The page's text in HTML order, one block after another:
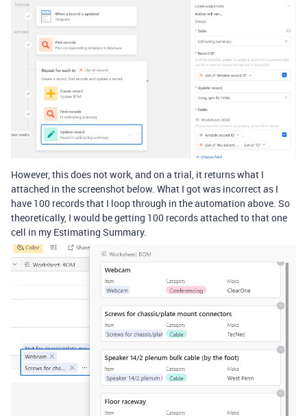
However, this does not work, and on a trial, it returns what I
attached in the screenshot below. What I got was incorrect as I
have 100 records that I loop through in the automation above. So
theoretically, I would be getting 100 records attached to that one
cell in my Estimating Summary.